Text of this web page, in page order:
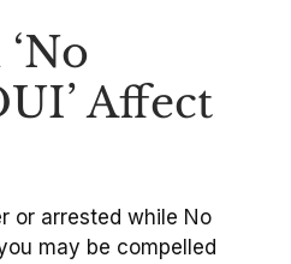
Affect
or arrested while No
may be compelled